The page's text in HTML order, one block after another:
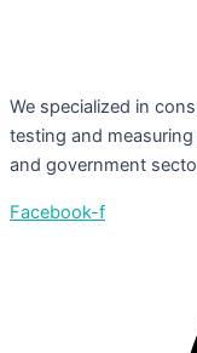
We specialized in
testing and
and government
Facebook-f